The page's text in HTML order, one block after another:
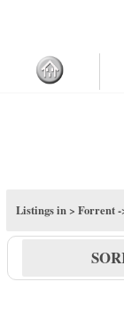
Listings in > Forrent-